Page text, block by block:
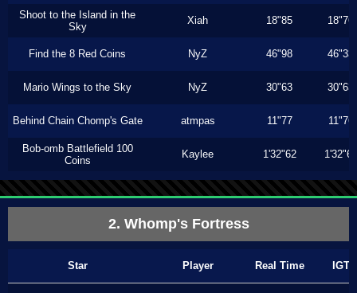
Shoot to the Island in the
Sky
Xiah 18"85 18"76
Find the 8 Red Coins NyZ 46"98 46"33
Mario Wings to the Sky NyZ 30"63 30"63
Behind Chain Chomp's Gate atmpas 11"77 11"76
Bob-omb Battlefield 100
Coins
Kaylee 1'32"62 1'32"62
2. Whomp's Fortress
Star Player Real Time IGT